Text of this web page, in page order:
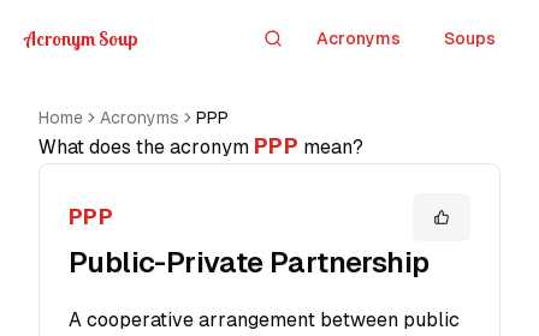
Acronym Soup Search
Acronyms Soups
Home Acronyms PPP
What does the acronym PPP mean?
PPP
Public-Private Partnership
A cooperative arrangement between public